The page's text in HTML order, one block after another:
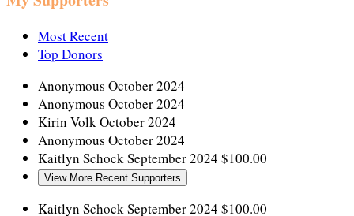
Most Recent
Top Donors
Anonymous October 2024
Anonymous October 2024
Kirin VolkOctober 2024
Anonymous October 2024
Kaitlyn SchockSeptember 2024 $100.00
View More Recent Supporters
Kaitlyn SchockSeptember 2024 $100.00